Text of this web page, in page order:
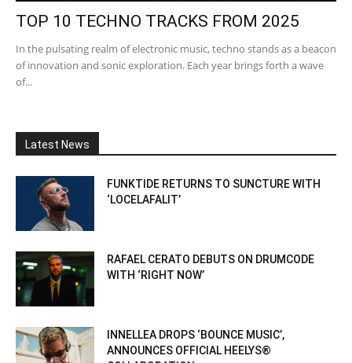
TOP 10 TECHNO TRACKS FROM 2025
In the pulsating realm of electronic music, techno stands as a beacon
of innovation and sonic exploration. Each year brings forth a wave
of...
Latest News
FUNKTIDE RETURNS TO SUNCTURE WITH
‘LOCELAFALIT’
RAFAEL CERATO DEBUTS ON DRUMCODE
WITH ‘RIGHT NOW’
INNELLEA DROPS ‘BOUNCE MUSIC’,
ANNOUNCES OFFICIAL HEELYS®